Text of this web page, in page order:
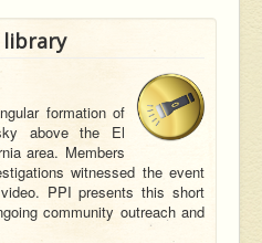
library
formation of
above the El
area. Members
witnessed the event
PPI presents this short
community outreach and